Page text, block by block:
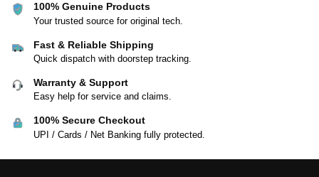
100% Genuine Products
Your trusted source for original tech.
Fast & Reliable Shipping
Quick dispatch with doorstep tracking.
Warranty & Support
Easy help for service and claims.
100% Secure Checkout
UPI / Cards / Net Banking fully protected.